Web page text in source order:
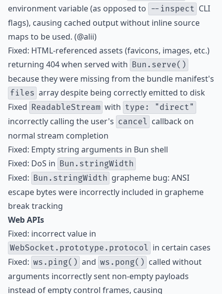
environment variable (as opposed to --inspect CLI
flags), causing cached output without inline source
maps to be used. (@alii)
Fixed: HTML-referenced assets (favicons, images, etc.)
returning 404 when served with Bun.serve()
because they were missing from the bundle manifest's
files array despite being correctly emitted to disk
Fixed ReadableStream with type: "direct"
incorrectly calling the user's cancel callback on
normal stream completion
Fixed: Empty string arguments in Bun shell
Fixed: DoS in Bun.stringWidth
Fixed: Bun.stringWidth grapheme bug: ANSI
escape bytes were incorrectly included in grapheme
break tracking
Web APIs
Fixed: incorrect value in
WebSocket.prototype.protocol in certain cases
Fixed: ws.ping() and ws.pong() called without
arguments incorrectly sent non-empty payloads
instead of empty control frames, causing